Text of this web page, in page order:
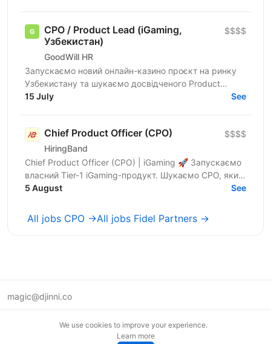
CPO / Product Lead (iGaming,
Узбекистан)
GoodWill HR
$$$$
Запускаємо новий онлайн-казино проєкт на ринку
Узбекистану та шукаємо досвідченого Product
Leader, який візьме на себе розвиток продукту,
15 July See
Chief Product Officer (CPO)
HiringBand
$$$$
Chief Product Officer (CPO) | iGaming 🚀 Запускаємо
власний Tier-1 iGaming-продукт. Шукаємо CPO, який
очолить цей напрям. Ми — український
5 August See
All jobs CPO →All jobs Fidel Partners →
magic@djinni.co
We use cookies to improve your experience.
Learn more